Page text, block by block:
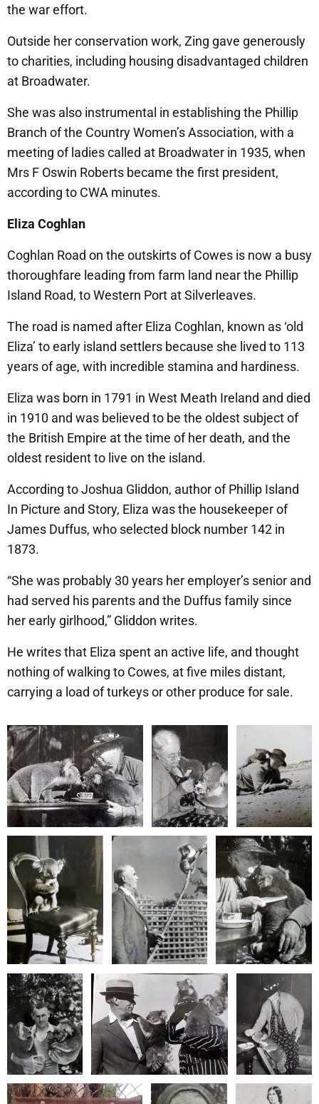
the war effort.
Outside her conservation work, Zing gave generously
to charities, including housing disadvantaged children
at Broadwater.
She was also instrumental in establishing the Phillip
Branch of the Country Women’s Association, with a
meeting of ladies called at Broadwater in 1935, when
Mrs F Oswin Roberts became the first president,
according to CWA minutes.
Eliza Coghlan
Coghlan Road on the outskirts of Cowes is now a busy
thoroughfare leading from farm land near the Phillip
Island Road, to Western Port at Silverleaves.
The road is named after Eliza Coghlan, known as ‘old
Eliza’ to early island settlers because she lived to 113
years of age, with incredible stamina and hardiness.
Eliza was born in 1791 in West Meath Ireland and died
in 1910 and was believed to be the oldest subject of
the British Empire at the time of her death, and the
oldest resident to live on the island.
According to Joshua Gliddon, author of Phillip Island
In Picture and Story, Eliza was the housekeeper of
James Duffus, who selected block number 142 in
1873.
“She was probably 30 years her employer’s senior and
had served his parents and the Duffus family since
her early girlhood,” Gliddon writes.
He writes that Eliza spent an active life, and thought
nothing of walking to Cowes, at five miles distant,
carrying a load of turkeys or other produce for sale.